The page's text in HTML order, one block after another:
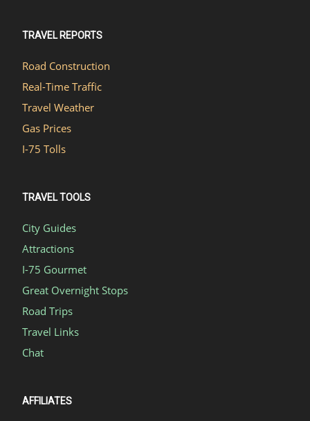
TRAVEL REPORTS
Road Construction
Real-Time Traffic
Travel Weather
Gas Prices
I-75 Tolls
TRAVEL TOOLS
City Guides
Attractions
I-75 Gourmet
Great Overnight Stops
Road Trips
Travel Links
Chat
AFFILIATES